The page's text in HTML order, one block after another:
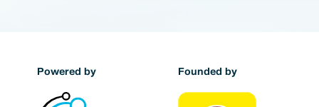
Powered by Founded by